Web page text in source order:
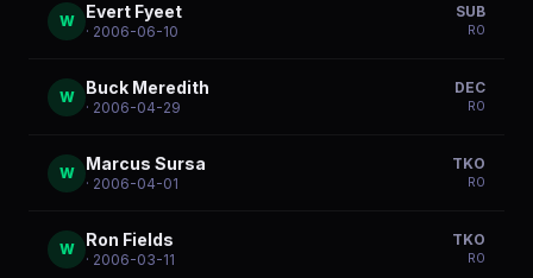
W Evert Fyeet
· 2006-06-10
SUB
R0
W Buck Meredith
· 2006-04-29
DEC
R0
W Marcus Sursa
· 2006-04-01
TKO
R0
W Ron Fields
· 2006-03-11
TKO
R0